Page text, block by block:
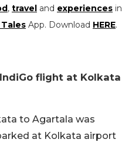
, travel and experiences in
App. Download HERE.
flight at Kolkata
to Agartala was
at Kolkata airport